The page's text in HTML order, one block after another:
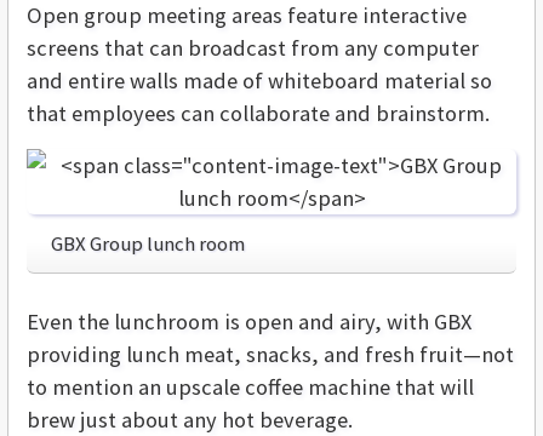
Open group meeting areas feature interactive
screens that can broadcast from any computer
and entire walls made of whiteboard material so
that employees can collaborate and brainstorm.
GBX Group lunch room
Even the lunchroom is open and airy, with GBX
providing lunch meat, snacks, and fresh fruit—not
to mention an upscale coffee machine that will
brew just about any hot beverage.